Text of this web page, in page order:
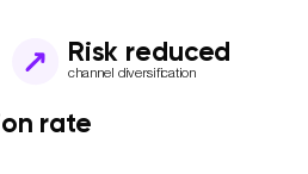
Risk reduced
channel diversification
rate